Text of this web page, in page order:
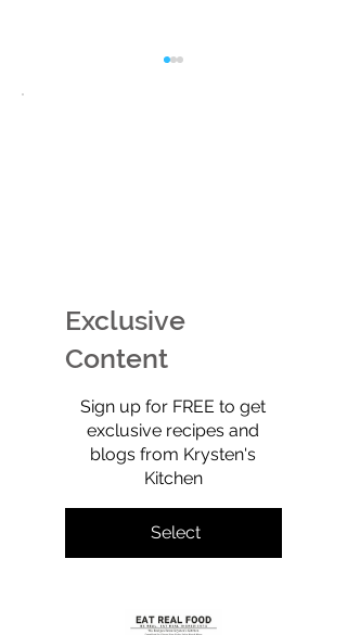
Totally Yummy!
Exclusive
Content
Sign up for FREE to get
exclusive recipes and
blogs from Krysten's
Kitchen
Select